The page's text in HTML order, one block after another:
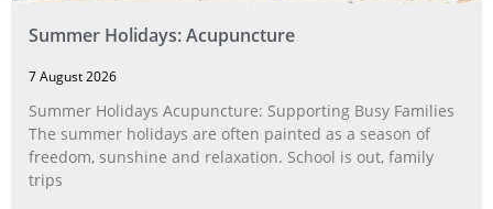
Summer Holidays: Acupuncture
7 August 2026
Summer Holidays Acupuncture: Supporting Busy Families
The summer holidays are often painted as a season of
freedom, sunshine and relaxation. School is out, family
trips